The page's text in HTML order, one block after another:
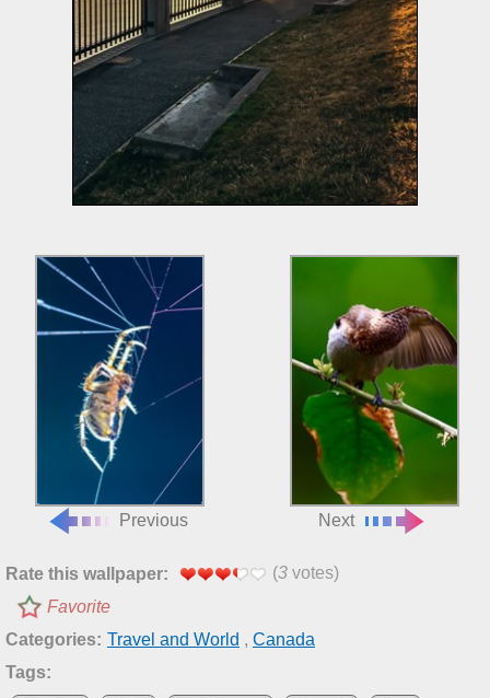
Previous Next
Rate this wallpaper: (3 votes)
Favorite
Categories: Travel and World , Canada
Tags: